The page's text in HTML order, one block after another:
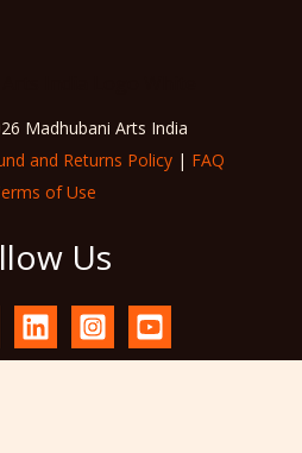
Madhubani Arts India
and Returns Policy | FAQ
of Use
Us